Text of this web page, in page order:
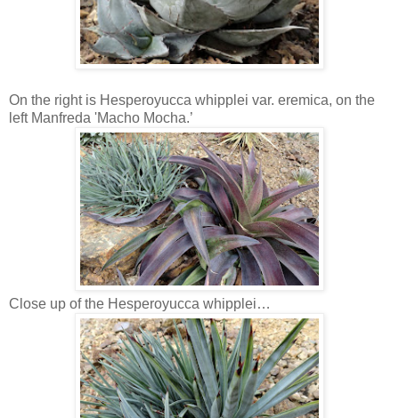
On the right is Hesperoyucca whipplei var. eremica, on the
left Manfreda 'Macho Mocha.’
Close up of the Hesperoyucca whipplei…